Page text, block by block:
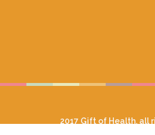
2017 Gift of Health,